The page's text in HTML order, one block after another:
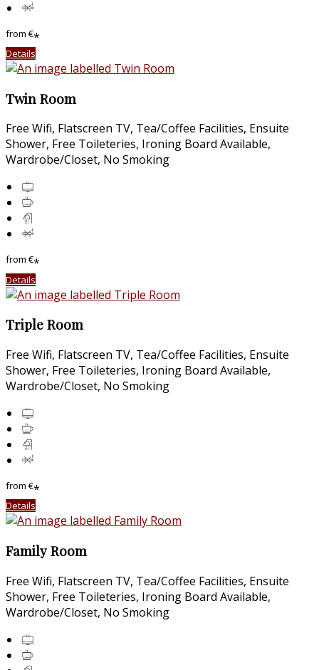
from€*
Details
Twin Room
Free Wifi, Flatscreen TV, Tea/Coffee Facilities, Ensuite
Shower, Free Toileteries, Ironing Board Available,
Wardrobe/Closet, No Smoking
from€*
Details
Triple Room
Free Wifi, Flatscreen TV, Tea/Coffee Facilities, Ensuite
Shower, Free Toileteries, Ironing Board Available,
Wardrobe/Closet, No Smoking
from€*
Details
Family Room
Free Wifi, Flatscreen TV, Tea/Coffee Facilities, Ensuite
Shower, Free Toileteries, Ironing Board Available,
Wardrobe/Closet, No Smoking